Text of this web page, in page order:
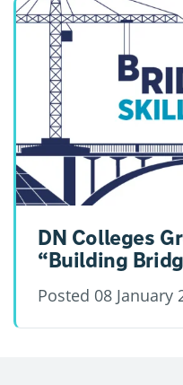
DN Colleges
“Building
Posted 08 January